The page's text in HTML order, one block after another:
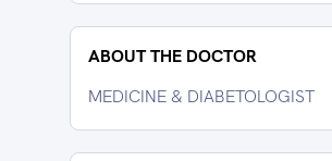
ABOUT THE DOCTOR
MEDICINE & DIABETOLOGIST